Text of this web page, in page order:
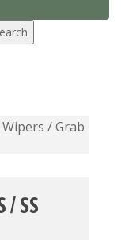
/ Grab
/ SS